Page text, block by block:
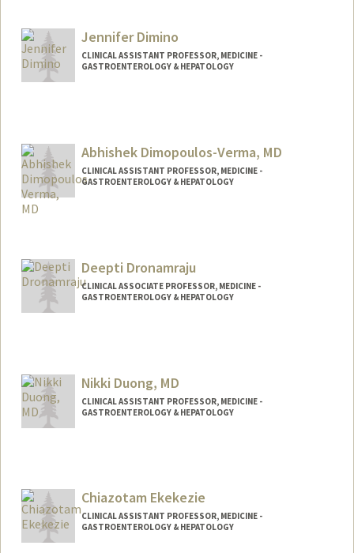
Web page:
http://web.stanford.edu/people/rdhanas
ekaran
Jennifer Dimino
CLINICAL ASSISTANT PROFESSOR, MEDICINE -
GASTROENTEROLOGY & HEPATOLOGY
Abhishek Dimopoulos-Verma, MD
CLINICAL ASSISTANT PROFESSOR, MEDICINE -
GASTROENTEROLOGY & HEPATOLOGY
Deepti Dronamraju
CLINICAL ASSOCIATE PROFESSOR, MEDICINE -
GASTROENTEROLOGY & HEPATOLOGY
Nikki Duong, MD
CLINICAL ASSISTANT PROFESSOR, MEDICINE -
GASTROENTEROLOGY & HEPATOLOGY
Chiazotam Ekekezie
CLINICAL ASSISTANT PROFESSOR, MEDICINE -
GASTROENTEROLOGY & HEPATOLOGY